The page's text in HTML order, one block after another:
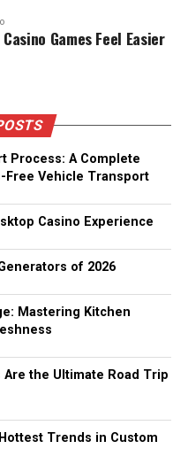
Games Feel Easier
Process: A Complete
Free Vehicle Transport
Casino Experience
of 2026
Mastering Kitchen
the Ultimate Road Trip
Trends in Custom